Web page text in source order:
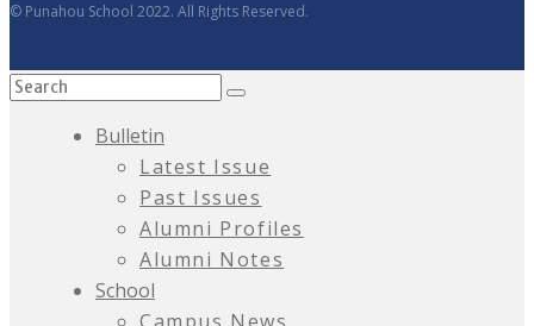
© Punahou School 2022. All Rights Reserved.
Bulletin
Latest Issue
Past Issues
Alumni Profiles
Alumni Notes
School